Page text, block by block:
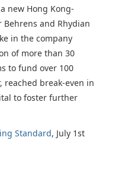
new Hong Kong-
Behrens and Rhydian
in the company
of more than 30
to fund over 100
reached break-even in
to foster further
Standard, July 1st